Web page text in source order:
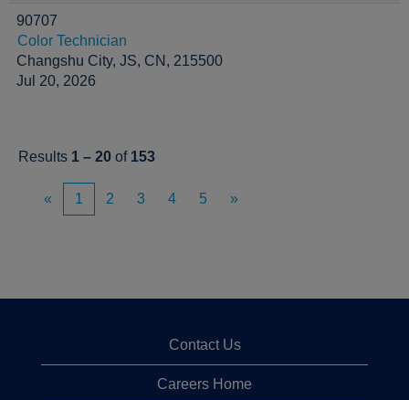
90707
Color Technician
Changshu City, JS, CN, 215500
Jul 20, 2026
Results 1 – 20 of 153
« 1 2 3 4 5 »
Contact Us
Careers Home